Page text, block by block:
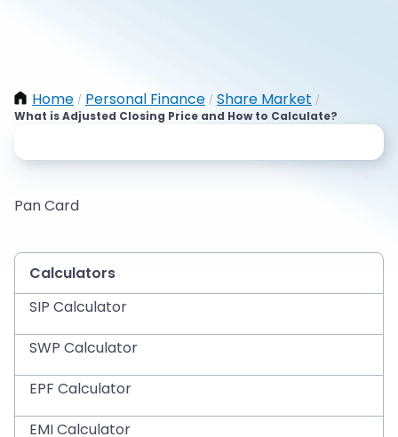
Home / Personal Finance / Share Market /
What is Adjusted Closing Price and How to Calculate?
Pan Card
Calculators
SIP Calculator
SWP Calculator
EPF Calculator
EMI Calculator